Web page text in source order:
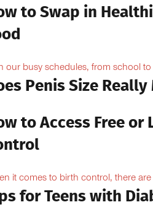
to Swap in
our busy schedules, from school
Penis Size
to Access Free or
it comes to birth control, there
for Teens with